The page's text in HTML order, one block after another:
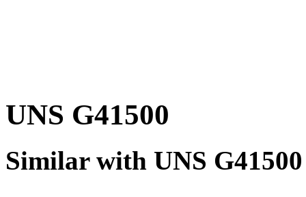
UNS G41500
Similar with UNS G41500